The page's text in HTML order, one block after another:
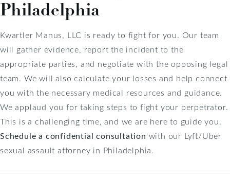
Philadelphia
Kwartler Manus, LLC is ready to fight for you. Our team
will gather evidence, report the incident to the
appropriate parties, and negotiate with the opposing legal
team. We will also calculate your losses and help connect
you with the necessary medical resources and guidance.
We applaud you for taking steps to fight your perpetrator.
This is a challenging time, and we are here to guide you.
Schedule a confidential consultation with our Lyft/Uber
sexual assault attorney in Philadelphia.